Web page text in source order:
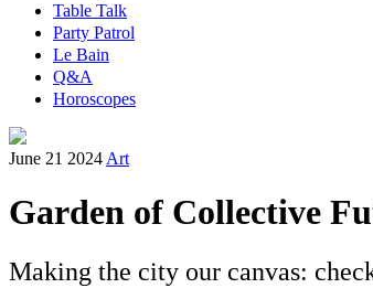
Table Talk
Party Patrol
Le Bain
Q&A
Horoscopes
June 21 2024 Art
Garden of Collective
Making the city our canvas: